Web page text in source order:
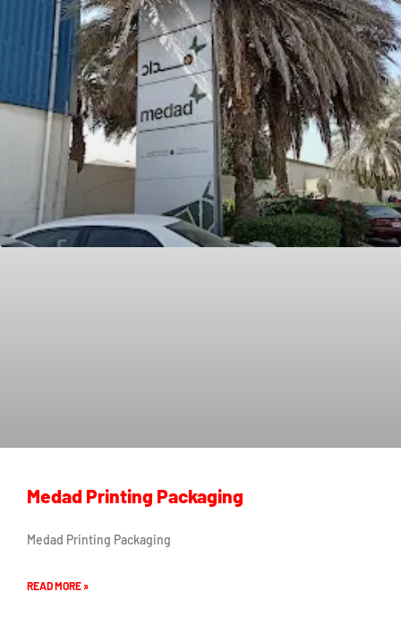
Medad Printing Packaging
Medad Printing Packaging
READ MORE »